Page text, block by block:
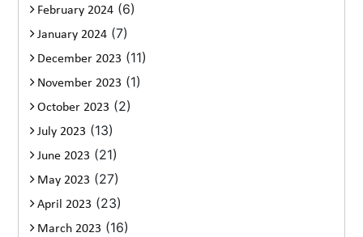
February 2024 (6)
January 2024 (7)
December 2023 (11)
November 2023 (1)
October 2023 (2)
July 2023 (13)
June 2023 (21)
May 2023 (27)
April 2023 (23)
March 2023 (16)